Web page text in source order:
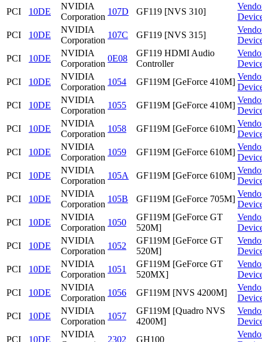
PCI
10DE
NVIDIA
Corporation
107D GF119 [NVS 310]
PCI
10DE
NVIDIA
Corporation
107C GF119 [NVS 315]
PCI
10DE
NVIDIA
Corporation
0E08
GF119 HDMI Audio
Controller
PCI
10DE
NVIDIA
Corporation
1054 GF119M [GeForce 410M]
PCI
10DE
NVIDIA
Corporation
1055 GF119M [GeForce 410M]
PCI
10DE
NVIDIA
Corporation
1058 GF119M [GeForce 610M]
PCI
10DE
NVIDIA
Corporation
1059 GF119M [GeForce 610M]
PCI
10DE
NVIDIA
Corporation
105A GF119M [GeForce 610M]
PCI
10DE
NVIDIA
Corporation
105B GF119M [GeForce 705M]
PCI
10DE
NVIDIA
Corporation
1050
GF119M [GeForce GT
520M]
PCI
10DE
NVIDIA
Corporation
1052
GF119M [GeForce GT
520M]
PCI
10DE
NVIDIA
Corporation
1051
GF119M [GeForce GT
520MX]
PCI
10DE
NVIDIA
Corporation
1056 GF119M [NVS 4200M]
PCI
10DE
NVIDIA
Corporation
1057
GF119M [Quadro NVS
4200M]
PCI
10DE
NVIDIA
2302 GH100